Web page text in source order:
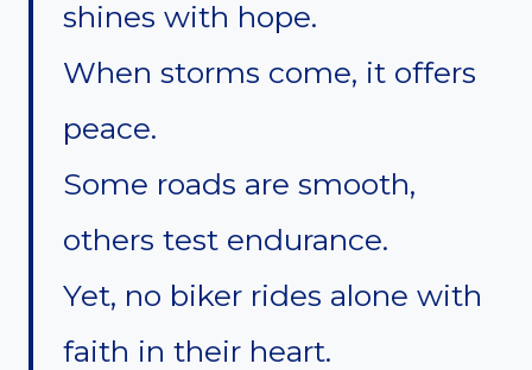
shines with hope.
When storms come, it offers
peace.
Some roads are smooth,
others test endurance.
Yet, no biker rides alone with
faith in their heart.